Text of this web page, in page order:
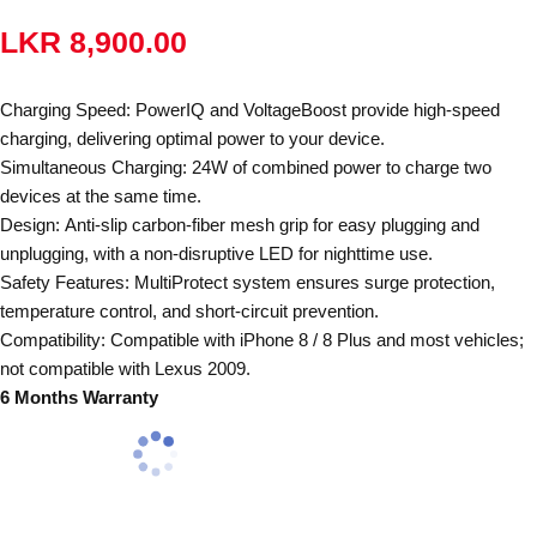
LKR 8,900.00
Charging Speed: PowerIQ and VoltageBoost provide high-speed
charging, delivering optimal power to your device.
Simultaneous Charging: 24W of combined power to charge two
devices at the same time.
Design: Anti-slip carbon-fiber mesh grip for easy plugging and
unplugging, with a non-disruptive LED for nighttime use.
Safety Features: MultiProtect system ensures surge protection,
temperature control, and short-circuit prevention.
Compatibility: Compatible with iPhone 8 / 8 Plus and most vehicles;
not compatible with Lexus 2009.
6 Months Warranty